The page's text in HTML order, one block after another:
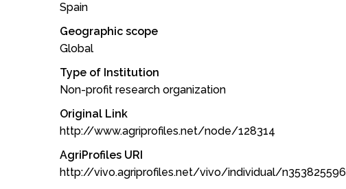
Spain
Geographic scope
Global
Type of Institution
Non-profit research organization
Original Link
http://www.agriprofiles.net/node/128314
AgriProfiles URI
http://vivo.agriprofiles.net/vivo/individual/n353825596